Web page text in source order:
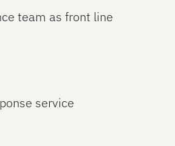
team as front line
service